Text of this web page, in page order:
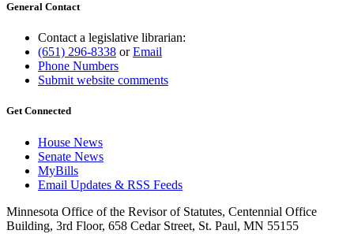
General Contact
Contact a legislative librarian:
(651) 296-8338 orEmail
Phone Numbers
Submit website comments
Get Connected
House News
Senate News
MyBills
Email Updates & RSS Feeds
Minnesota Office of the Revisor of Statutes, Centennial Office
Building, 3rd Floor, 658 Cedar Street, St. Paul, MN 55155